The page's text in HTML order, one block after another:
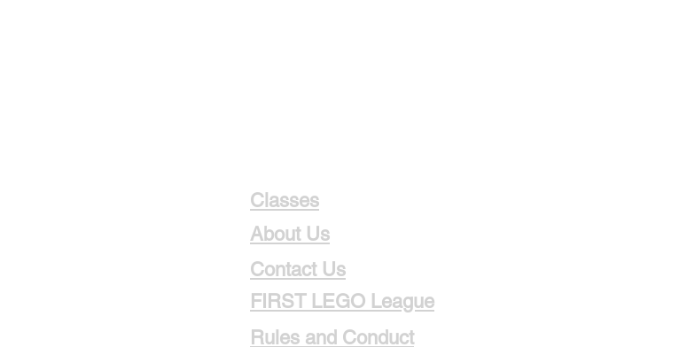
Classes
About Us
Contact Us
FIRST LEGO League
Rules and Conduct